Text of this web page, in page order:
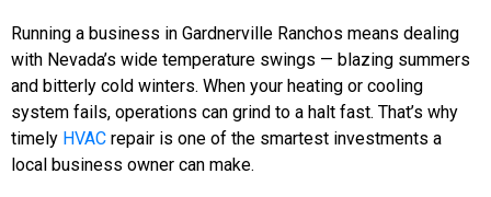
Running a business in Gardnerville Ranchos means dealing
with Nevada’s wide temperature swings — blazing summers
and bitterly cold winters. When your heating or cooling
system fails, operations can grind to a halt fast. That’s why
timely HVAC repair is one of the smartest investments a
local business owner can make.